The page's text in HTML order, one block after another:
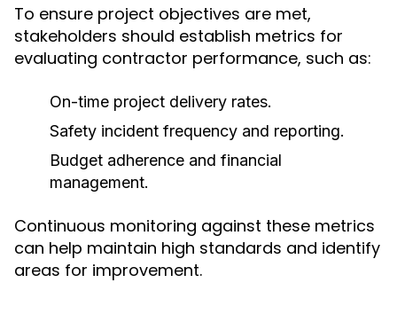
To ensure project objectives are met,
stakeholders should establish metrics for
evaluating contractor performance, such as:
On-time project delivery rates.
Safety incident frequency and reporting.
Budget adherence and financial
management.
Continuous monitoring against these metrics
can help maintain high standards and identify
areas for improvement.